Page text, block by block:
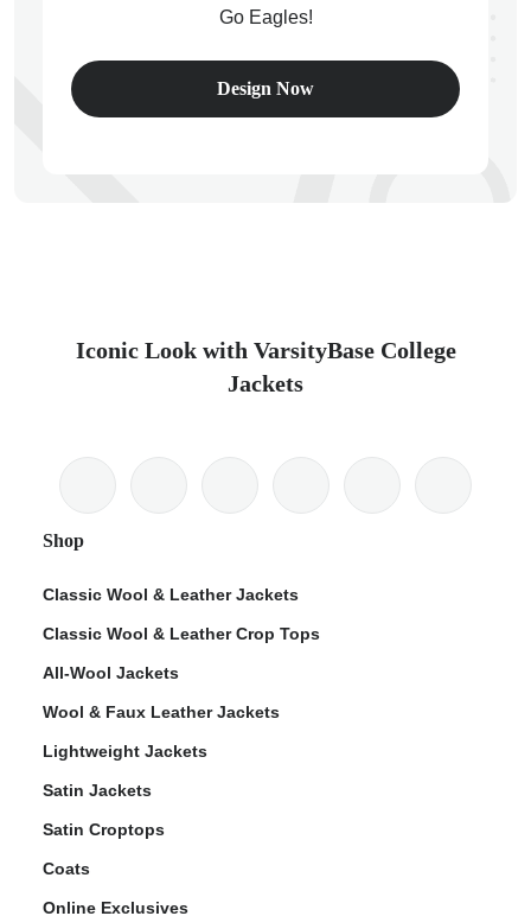
Go Eagles!
Design Now
Iconic Look with VarsityBase College
Jackets
Shop
Classic Wool & Leather Jackets
Classic Wool & Leather Crop Tops
All-Wool Jackets
Wool & Faux Leather Jackets
Lightweight Jackets
Satin Jackets
Satin Croptops
Coats
Online Exclusives